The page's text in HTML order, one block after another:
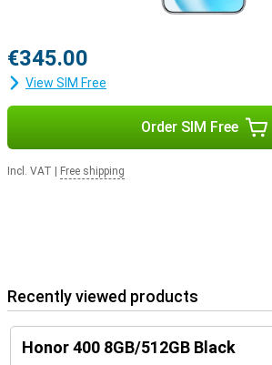
€345.00
View SIM Free
Order SIM Free
Incl. VAT Free shipping
Recently viewed products
Honor 400 8GB/512GB Black